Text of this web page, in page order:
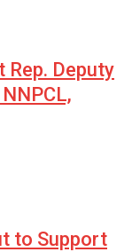
Deputy
to Support